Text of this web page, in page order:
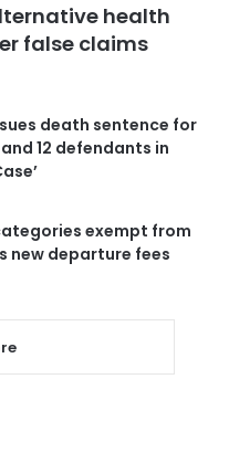
health
false claims
death sentence for
12 defendants in
exempt from
new departure fees